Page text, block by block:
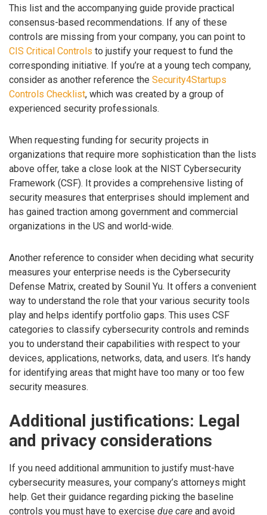
This list and the accompanying guide provide practical
consensus-based recommendations. If any of these
controls are missing from your company, you can point to
CIS Critical Controls to justify your request to fund the
corresponding initiative. If you’re at a young tech company,
consider as another reference the Security4Startups
Controls Checklist, which was created by a group of
experienced security professionals.
When requesting funding for security projects in
organizations that require more sophistication than the lists
above offer, take a close look at the NIST Cybersecurity
Framework (CSF). It provides a comprehensive listing of
security measures that enterprises should implement and
has gained traction among government and commercial
organizations in the US and world-wide.
Another reference to consider when deciding what security
measures your enterprise needs is the Cybersecurity
Defense Matrix, created by Sounil Yu. It offers a convenient
way to understand the role that your various security tools
play and helps identify portfolio gaps. This uses CSF
categories to classify cybersecurity controls and reminds
you to understand their capabilities with respect to your
devices, applications, networks, data, and users. It’s handy
for identifying areas that might have too many or too few
security measures.
Additional justifications: Legal
and privacy considerations
If you need additional ammunition to justify must-have
cybersecurity measures, your company’s attorneys might
help. Get their guidance regarding picking the baseline
controls you must have to exercise due care and avoid